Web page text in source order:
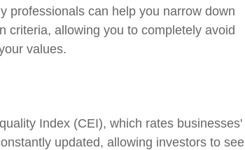
professionals can help you narrow down
criteria, allowing you to completely avoid
values.
Index (CEI), which rates businesses'
updated, allowing investors to see